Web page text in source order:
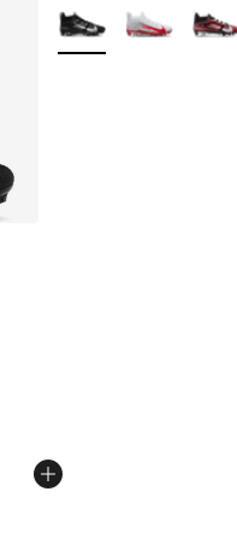
of 5 stars], 3 reviews
More Colors